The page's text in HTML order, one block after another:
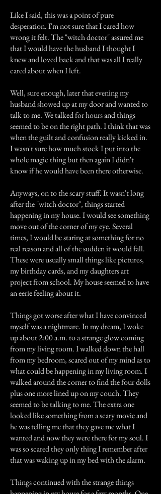
Like I said, this was a point of pure
desperation. I'm not sure that I cared how
wrong it felt. The "witch doctor" assured me
that I would have the husband I thought I
knew and loved back and that was all I really
cared about when I left.
Well, sure enough, later that evening my
husband showed up at my door and wanted to
talk to me. We talked for hours and things
seemed to be on the right path. I think that was
when the guilt and confusion really kicked in.
I wasn't sure how much stock I put into the
whole magic thing but then again I didn't
know if he would have been there otherwise.
Anyways, on to the scary stuff. It wasn't long
after the "witch doctor", things started
happening in my house. I would see something
move out of the corner of my eye. Several
times, I would be staring at something for no
real reason and all of the sudden it would fall.
These were usually small things like pictures,
my birthday cards, and my daughters art
project from school. My house seemed to have
an eerie feeling about it.
Things got worse after what I have convinced
myself was a nightmare. In my dream, I woke
up about 2:00 a.m. to a strange glow coming
from my living room. I walked down the hall
from my bedroom, scared out of my mind as to
what could be happening in my living room. I
walked around the corner to find the four dolls
plus one more lined up on my couch. They
seemed to be talking to me. The extra one
looked like something from a scary movie and
he was telling me that they gave me what I
wanted and now they were there for my soul. I
was so scared they only thing I remember after
that was waking up in my bed with the alarm.
Things continued with the strange things